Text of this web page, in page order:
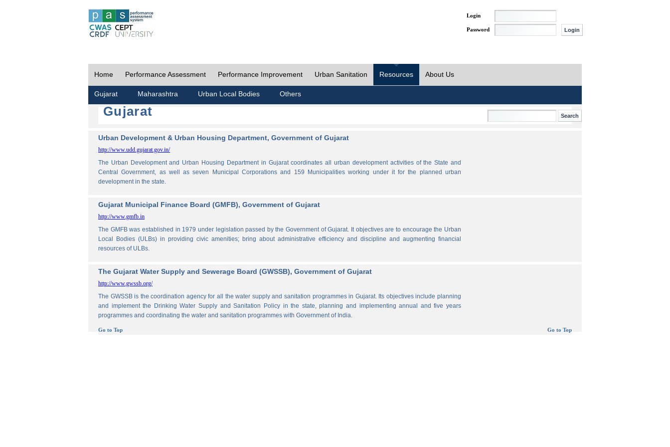
Login
Password
Home Performance Assessment Performance Improvement Urban Sanitation Resources About Us
Gujarat Maharashtra Urban Local Bodies Others
Gujarat
Urban Development & Urban Housing Department, Government of Gujarat
http://www.udd.gujarat.gov.in/
The Urban Development and Urban Housing Department in Gujarat coordinates all urban development activities of the State and
Central Government, as well as seven Municipal Corporations and 159 Municipalities working under it for the planned urban
development in the state.
Gujarat Municipal Finance Board (GMFB), Government of Gujarat
http://www.gmfb.in
The GMFB was established in 1979 under legislation passed by the Government of Gujarat. It objectives are to encourage the Urban
Local Bodies (ULBs) in providing civic amenities; bring about administrative efficiency and discipline and augmenting financial
resources of ULBs.
The Gujarat Water Supply and Sewerage Board (GWSSB), Government of Gujarat
http://www.gwssb.org/
The GWSSB is the coordination agency for all the water supply and sanitation programmes in Gujarat. Its objectives include planning
and implement the Drinking Water Supply and Sanitation Policy in the state, planning and implementing annual and five years
programmes and coordinating the water and sanitation programmes with Government of India.
Go to Top Go to Top